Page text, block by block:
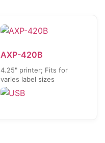
AXP-420B
4.25" printer; Fits for
varies label sizes